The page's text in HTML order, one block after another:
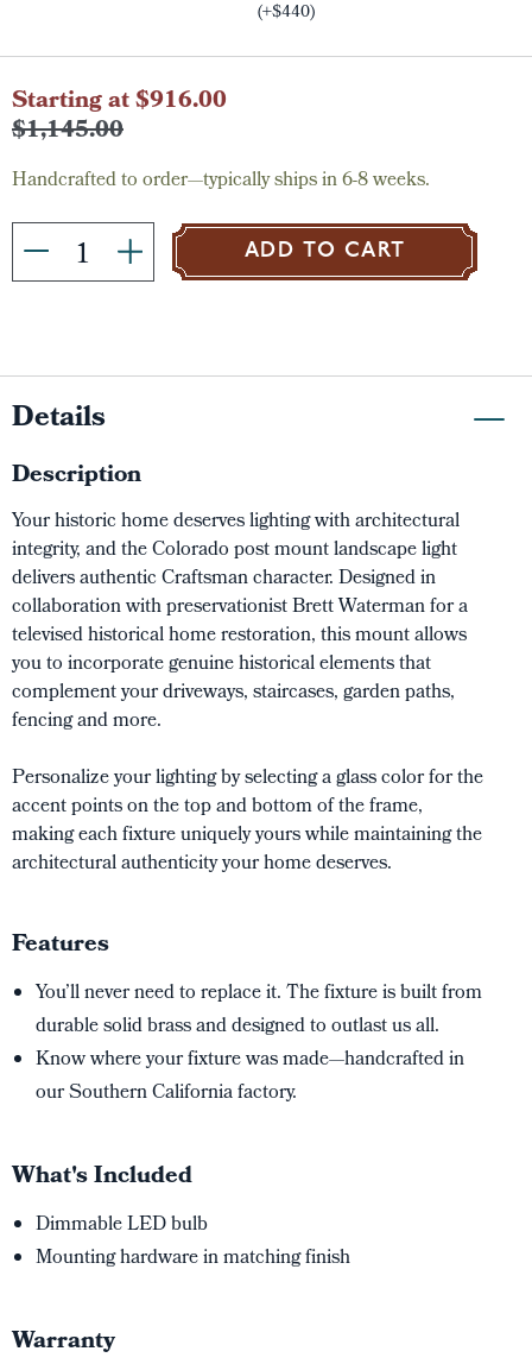
(+$440)
Current
Stock:
Starting at $916.00
$1,145.00
Handcrafted to order—typically ships in 6-8 weeks.
ADD TO CART
Details
Description
Your historic home deserves lighting with architectural
integrity, and the Colorado post mount landscape light
delivers authentic Craftsman character. Designed in
collaboration with preservationist Brett Waterman for a
televised historical home restoration, this mount allows
you to incorporate genuine historical elements that
complement your driveways, staircases, garden paths,
fencing and more.
Personalize your lighting by selecting a glass color for the
accent points on the top and bottom of the frame,
making each fixture uniquely yours while maintaining the
architectural authenticity your home deserves.
Features
You’ll never need to replace it. The fixture is built from
durable solid brass and designed to outlast us all.
Know where your fixture was made—handcrafted in
our Southern California factory.
What's Included
Dimmable LED bulb
Mounting hardware in matching finish
Warranty